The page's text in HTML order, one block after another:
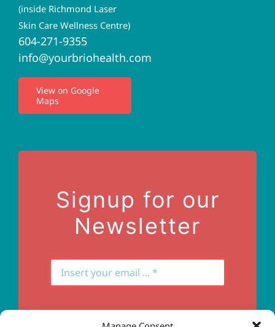
(inside Richmond Laser
Skin Care Wellness Centre)
604-271-9355
info@yourbriohealth.com
View on Google
Maps
Acupuncture
I.V. Therapy
Privacy Policy
Signup for our
Newsletter